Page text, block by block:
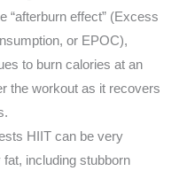
“afterburn effect” (Excess
or EPOC),
to burn calories at an
the workout as it recovers
HIIT can be very
including stubborn